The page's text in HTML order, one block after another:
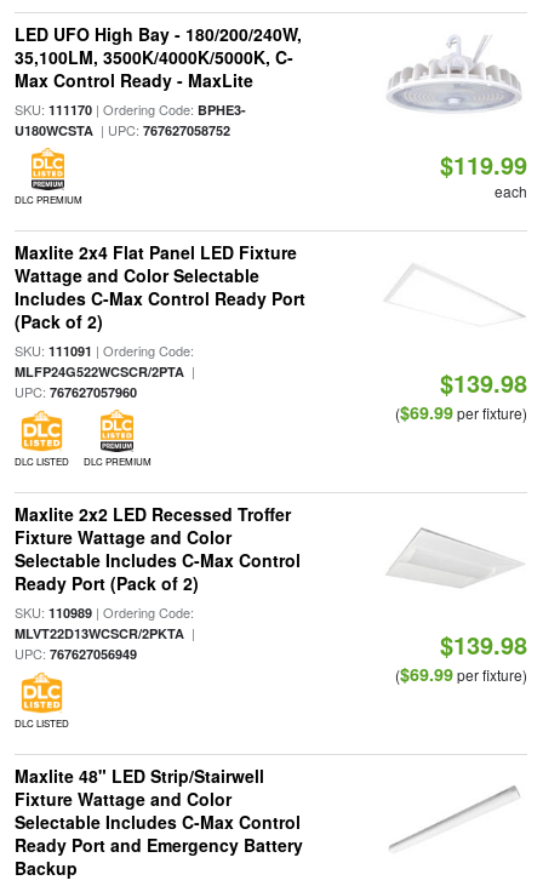
LED UFO High Bay - 180/200/240W,
35,100LM, 3500K/4000K/5000K, C-
Max Control Ready - MaxLite
SKU: 111170| Ordering Code: BPHE3-
U180WCSTA| UPC: 767627058752
DLC PREMIUM
$119.99
each
Maxlite 2x4 Flat Panel LED Fixture
Wattage and Color Selectable
Includes C-Max Control Ready Port
(Pack of 2)
SKU: 111091 | Ordering Code:
MLFP24G522WCSCR/2PTA|
UPC: 767627057960
DLC LISTED DLC PREMIUM
$139.98
($69.99per fixture)
Maxlite 2x2 LED Recessed Troffer
Fixture Wattage and Color
Selectable Includes C-Max Control
Ready Port (Pack of 2)
SKU: 110989| Ordering Code:
MLVT22D13WCSCR/2PKTA|
UPC: 767627056949
DLC LISTED
$139.98
($69.99per fixture)
Maxlite 48" LED Strip/Stairwell
Fixture Wattage and Color
Selectable Includes C-Max Control
Ready Port and Emergency Battery
Backup